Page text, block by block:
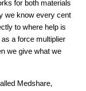
for both materials
we know every cent
to where help is
a force multiplier
we give what we
Medshare,